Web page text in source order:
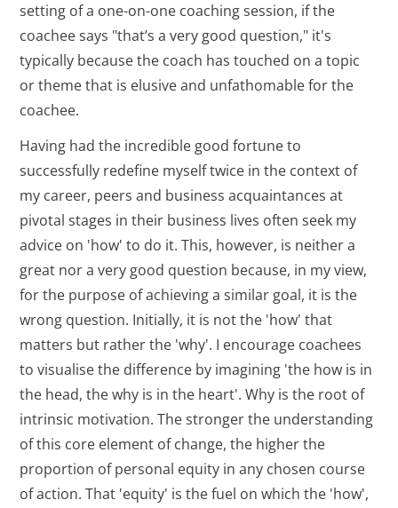
setting of a one-on-one coaching session, if the
coachee says "that’s a very good question," it's
typically because the coach has touched on a topic
or theme that is elusive and unfathomable for the
coachee.
Having had the incredible good fortune to
successfully redefine myself twice in the context of
my career, peers and business acquaintances at
pivotal stages in their business lives often seek my
advice on 'how' to do it. This, however, is neither a
great nor a very good question because, in my view,
for the purpose of achieving a similar goal, it is the
wrong question. Initially, it is not the 'how' that
matters but rather the 'why'. I encourage coachees
to visualise the difference by imagining 'the how is in
the head, the why is in the heart'. Why is the root of
intrinsic motivation. The stronger the understanding
of this core element of change, the higher the
proportion of personal equity in any chosen course
of action. That 'equity' is the fuel on which the 'how',